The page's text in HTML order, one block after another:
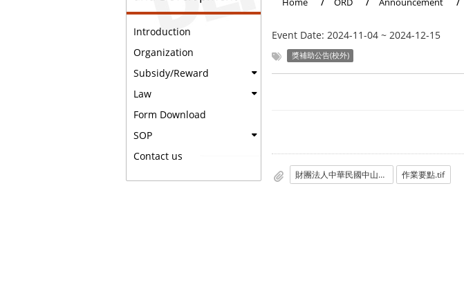
Introduction
Organization
Subsidy/Reward
Law
Form Download
SOP
Contact us
Event Date: 2024-11-04 ~ 2024-12-15
獎補助公告(校外)
財團法人中華民國中山學術文化基金會.pdf 作業要點.tif